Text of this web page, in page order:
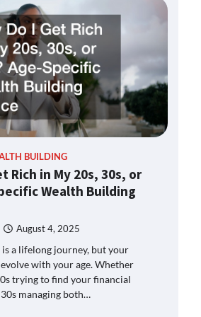
BUILDING
Rich in My 20s, 30s, or
Wealth Building
August 4, 2025
a lifelong journey, but your
with your age. Whether
trying to find your financial
managing both…